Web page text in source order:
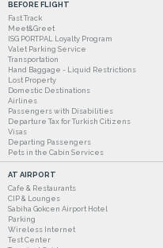
BEFORE FLIGHT
Fast Track
Meet&Greet
ISG PORTPAL Loyalty Program
Valet Parking Service
Transportation
Hand Baggage - Liquid Restrictions
Lost Property
Domestic Destinations
Airlines
Passengers with Disabilities
Departure Tax for Turkish Citizens
Visas
Departing Passengers
Pets in the Cabin Services
AT AIRPORT
Cafe & Restaurants
CIP & Lounges
Sabiha Gokcen Airport Hotel
Parking
Wireless Internet
Test Center